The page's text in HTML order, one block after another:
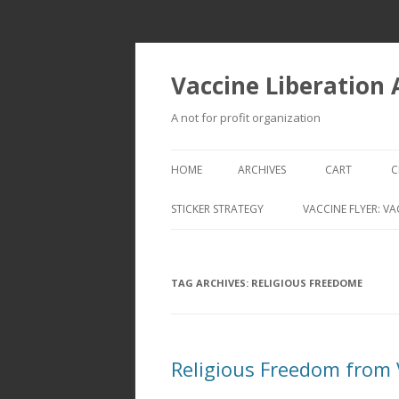
Vaccine Liberation
A not for profit organization
HOME ARCHIVES CART
STICKER STRATEGY VACCINE FLYER:
TAG ARCHIVES: RELIGIOUS FREEDOME
Religious Freedom